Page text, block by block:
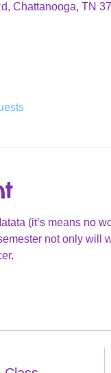
Chattanooga, TN
(it’s means no
not only will